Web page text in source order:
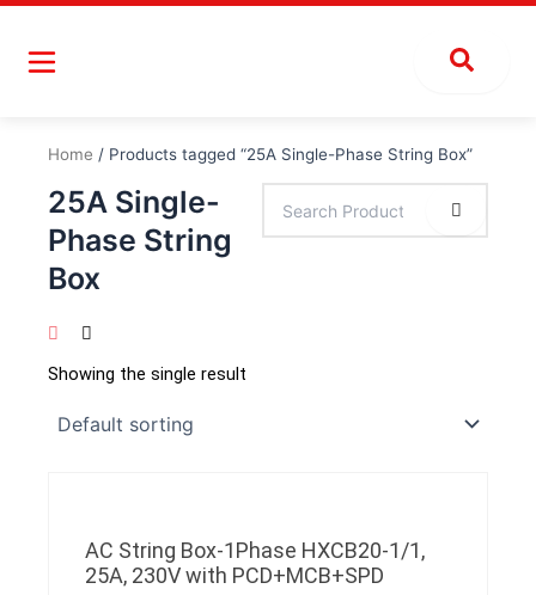
Skip
content
Home / Products tagged “25A Single-Phase String Box”
25A Single-
Phase String
Box
Showing the single result
AC String Box-1Phase HXCB20-1/1,
25A, 230V with PCD+MCB+SPD